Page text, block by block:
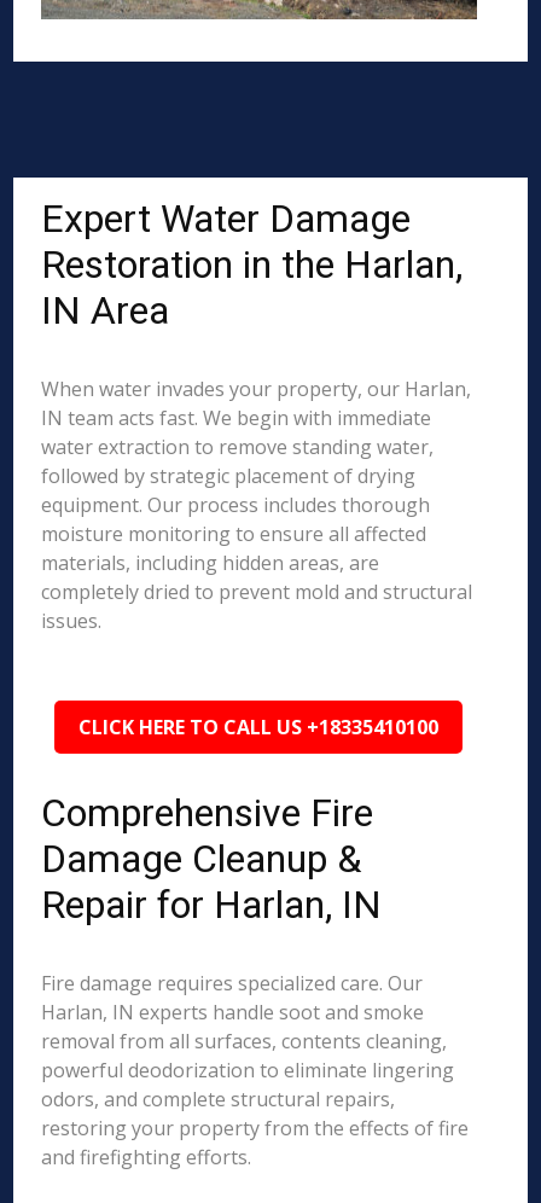
Expert Water Damage
Restoration in the Harlan,
IN Area
When water invades your property, our Harlan,
IN team acts fast. We begin with immediate
water extraction to remove standing water,
followed by strategic placement of drying
equipment. Our process includes thorough
moisture monitoring to ensure all affected
materials, including hidden areas, are
completely dried to prevent mold and structural
issues.
CLICK HERE TO CALL US +18335410100
Comprehensive Fire
Damage Cleanup &
Repair for Harlan, IN
Fire damage requires specialized care. Our
Harlan, IN experts handle soot and smoke
removal from all surfaces, contents cleaning,
powerful deodorization to eliminate lingering
odors, and complete structural repairs,
restoring your property from the effects of fire
and firefighting efforts.